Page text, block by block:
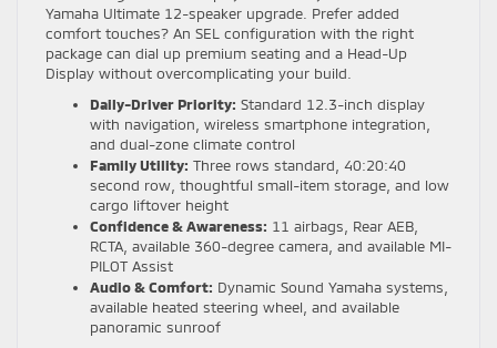
Yamaha Ultimate 12-speaker upgrade. Prefer added
comfort touches? An SEL configuration with the right
package can dial up premium seating and a Head-Up
Display without overcomplicating your build.
Daily-Driver Priority: Standard 12.3-inch display
with navigation, wireless smartphone integration,
and dual-zone climate control
Family Utility: Three rows standard, 40:20:40
second row, thoughtful small-item storage, and low
cargo liftover height
Confidence & Awareness: 11 airbags, Rear AEB,
RCTA, available 360-degree camera, and available MI-
PILOT Assist
Audio & Comfort: Dynamic Sound Yamaha systems,
available heated steering wheel, and available
panoramic sunroof